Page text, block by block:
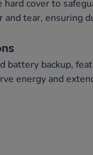
cover to
and tear, ensuring
battery backup,
energy and